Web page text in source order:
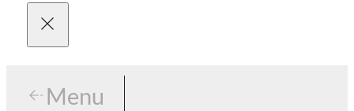
Menu
Menu